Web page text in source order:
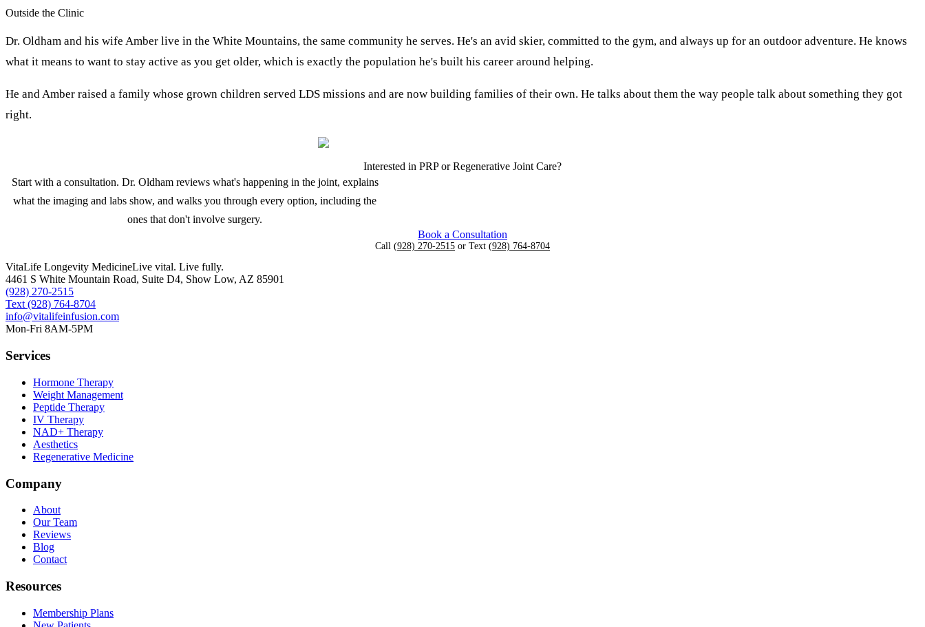
Outside the Clinic
Dr. Oldham and his wife Amber live in the White Mountains, the same community he serves. He's an avid skier, committed to the gym, and always up for an outdoor adventure. He knows
what it means to want to stay active as you get older, which is exactly the population he's built his career around helping.
He and Amber raised a family whose grown children served LDS missions and are now building families of their own. He talks about them the way people talk about something they got
right.
Interested in PRP or Regenerative Joint Care?
Start with a consultation. Dr. Oldham reviews what's happening in the joint, explains
what the imaging and labs show, and walks you through every option, including the
ones that don't involve surgery.
Book a Consultation
Call (928) 270-2515 or Text (928) 764-8704
VitaLife Longevity MedicineLive vital. Live fully.
4461 S White Mountain Road, Suite D4, Show Low, AZ 85901
(928) 270-2515
Text (928) 764-8704
info@vitalifeinfusion.com
Mon-Fri 8AM-5PM
Services
Hormone Therapy
Weight Management
Peptide Therapy
IV Therapy
NAD+ Therapy
Aesthetics
Regenerative Medicine
Company
About
Our Team
Reviews
Blog
Contact
Resources
Membership Plans